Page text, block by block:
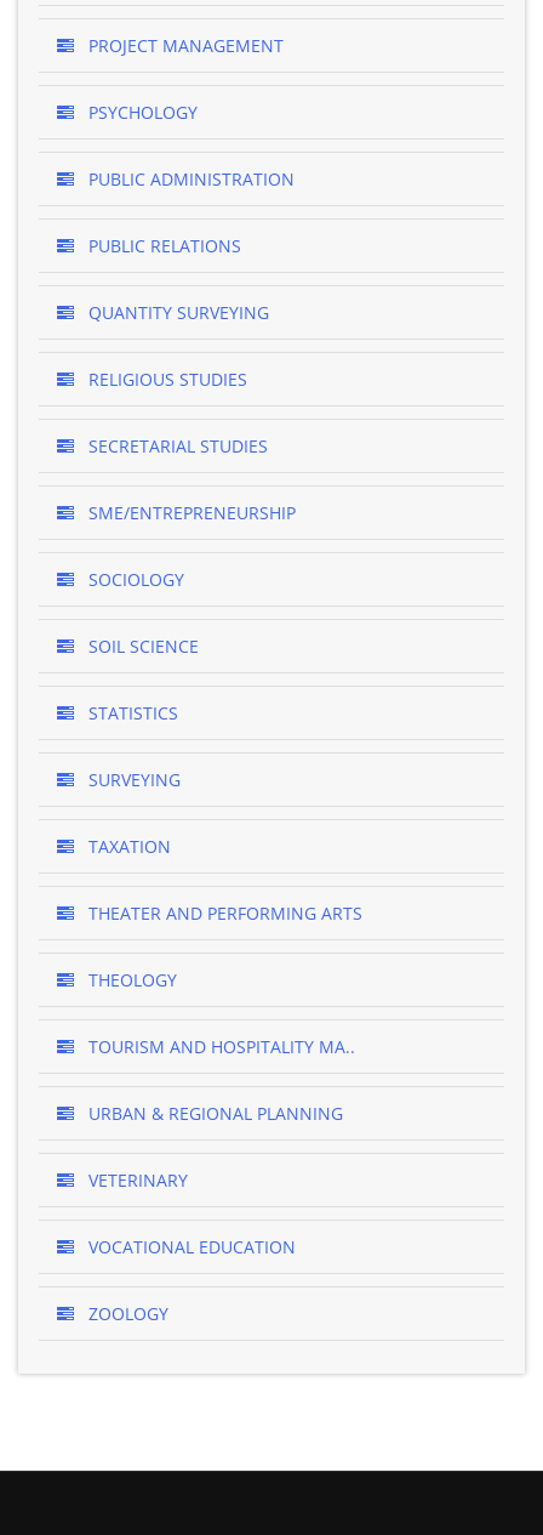
PROJECT MANAGEMENT
PSYCHOLOGY
PUBLIC ADMINISTRATION
PUBLIC RELATIONS
QUANTITY SURVEYING
RELIGIOUS STUDIES
SECRETARIAL STUDIES
SME/ENTREPRENEURSHIP
SOCIOLOGY
SOIL SCIENCE
STATISTICS
SURVEYING
TAXATION
THEATER AND PERFORMING ARTS
THEOLOGY
TOURISM AND HOSPITALITY MA..
URBAN & REGIONAL PLANNING
VETERINARY
VOCATIONAL EDUCATION
ZOOLOGY